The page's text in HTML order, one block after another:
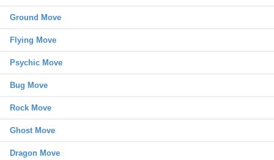
Ground Move
Flying Move
Psychic Move
Bug Move
Rock Move
Ghost Move
Dragon Move